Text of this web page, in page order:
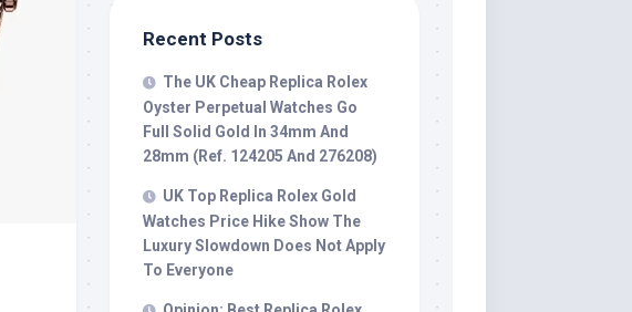
Recent Posts
The UK Cheap Replica Rolex
Oyster Perpetual Watches Go
Full Solid Gold In 34mm And
28mm (Ref. 124205 And 276208)
UK Top Replica Rolex Gold
Watches Price Hike Show The
Luxury Slowdown Does Not Apply
To Everyone